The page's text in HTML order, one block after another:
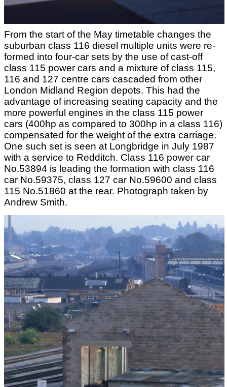
From the start of the May timetable changes the
suburban class 116 diesel multiple units were re-
formed into four-car sets by the use of cast-off
class 115 power cars and a mixture of class 115,
116 and 127 centre cars cascaded from other
London Midland Region depots. This had the
advantage of increasing seating capacity and the
more powerful engines in the class 115 power
cars (400hp as compared to 300hp in a class 116)
compensated for the weight of the extra carriage.
One such set is seen at Longbridge in July 1987
with a service to Redditch. Class 116 power car
No.53894 is leading the formation with class 116
car No.59375, class 127 car No.59600 and class
115 No.51860 at the rear. Photograph taken by
Andrew Smith.